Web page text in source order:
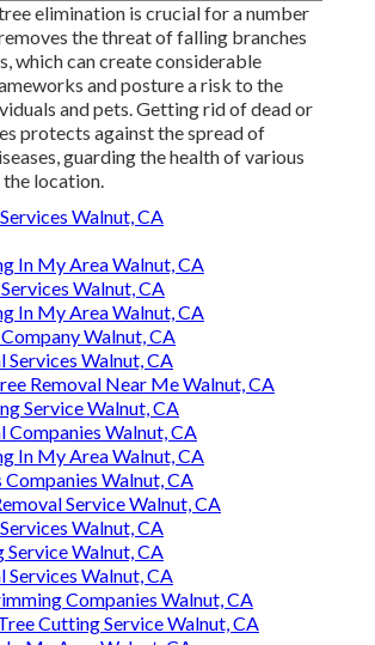
elimination is crucial for a number
the threat of falling branches
which can create considerable
and posture a risk to the
and pets. Getting rid of dead or
protects against the spread of
guarding the health of various
location.
Walnut, CA
In My Area Walnut, CA
Walnut, CA
In My Area Walnut, CA
Walnut, CA
Services Walnut, CA
Removal Near Me Walnut, CA
Service Walnut, CA
Companies Walnut, CA
In My Area Walnut, CA
Companies Walnut, CA
Service Walnut, CA
Walnut, CA
Service Walnut, CA
Services Walnut, CA
Companies Walnut, CA
Cutting Service Walnut, CA